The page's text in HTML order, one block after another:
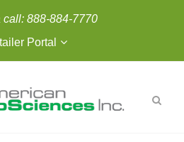
call: 888-884-7770
Portal